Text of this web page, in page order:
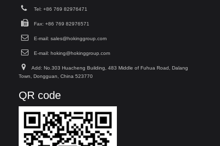
Tel: +86 769 82976471
Fax: +86 769 82976571
E-mail: sales@hokinggroup.com
E-mail: hoking@hokinggroup.com
Add: No.303 Huacheng Building, 483 Middle of Fuhua Road, Dalang
Town, Dongguan, China 523770
QR code